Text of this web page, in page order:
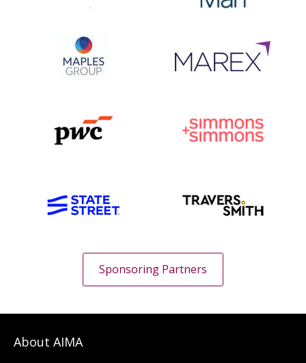
Sponsoring Partners
About AIMA